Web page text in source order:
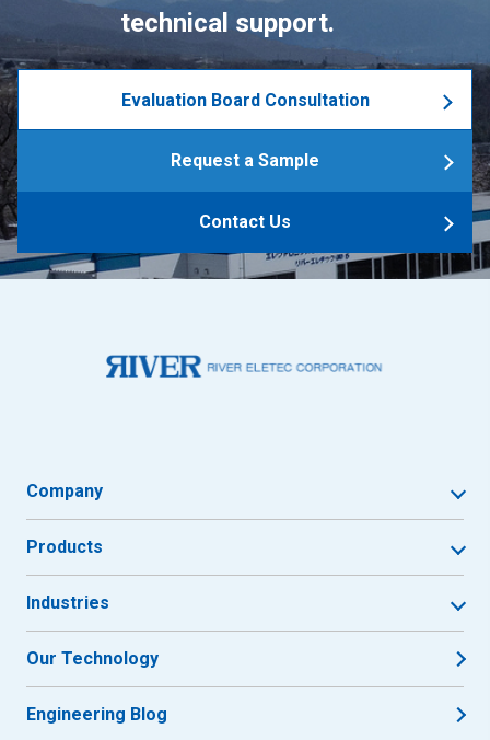
technical support.
Evaluation Board Consultation
Request a Sample
Contact Us
Company
Products
Industries
Our Technology
Engineering Blog